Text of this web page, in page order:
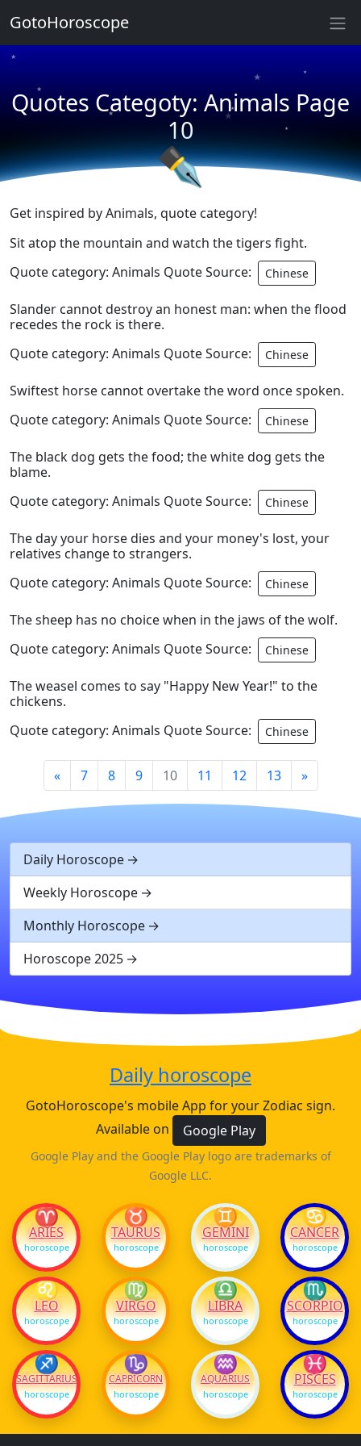
Quotes Categoty: Animals Page
10
★
★
★
★
★
★
★
✒
Get inspired by Animals, quote category!
Sit atop the mountain and watch the tigers fight.
Quote category: Animals Quote Source:
Chinese
Slander cannot destroy an honest man: when the flood
recedes the rock is there.
Quote category: Animals Quote Source:
Chinese
Swiftest horse cannot overtake the word once spoken.
Quote category: Animals Quote Source:
Chinese
The black dog gets the food; the white dog gets the
blame.
Quote category: Animals Quote Source:
Chinese
The day your horse dies and your money's lost, your
relatives change to strangers.
Quote category: Animals Quote Source:
Chinese
The sheep has no choice when in the jaws of the wolf.
Quote category: Animals Quote Source:
Chinese
The weasel comes to say "Happy New Year!" to the
chickens.
Quote category: Animals Quote Source:
Chinese
« 7 8 9 10 11 12 13 »
Daily Horoscope
Weekly Horoscope
Monthly Horoscope
Horoscope 2025
GotoHoroscope
Daily horoscope
GotoHoroscope's mobile App for your Zodiac sign.
Available on
Google Play
Google Play and the Google Play logo are trademarks of
Google LLC.
♈
ARIES
horoscope
♉
TAURUS
horoscope
♊
GEMINI
horoscope
♋
CANCER
horoscope
♌
LEO
horoscope
♍
VIRGO
horoscope
♎
LIBRA
horoscope
♏
SCORPIO
horoscope
♐
SAGITTARIUS
horoscope
♑
CAPRICORN
horoscope
♒
AQUARIUS
horoscope
♓
PISCES
horoscope